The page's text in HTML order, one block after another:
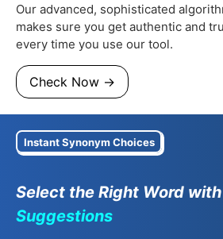
Our advanced, sophisticated
makes sure you get authentic and
every time you use our tool.
Check Now →
Instant Synonym Choices
Select the Right Word with
Suggestions